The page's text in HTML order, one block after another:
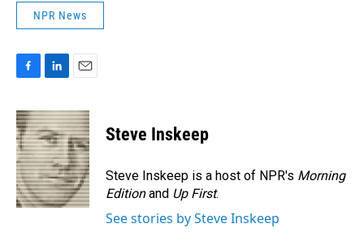
NPR News
c
e
b
o
o
k
n
k
e
d
I
n
a
i
l
Steve Inskeep
Steve Inskeep is a host of NPR's Morning
Editionand Up First.
See stories by Steve Inskeep